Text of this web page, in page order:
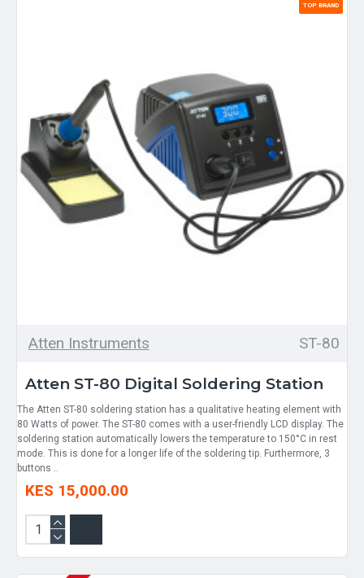
TOP BRAND
Atten Instruments ST-80
Atten ST-80 Digital Soldering Station
The Atten ST-80 soldering station has a qualitative heating element with
80 Watts of power. The ST-80 comes with a user-friendly LCD display. The
soldering station automatically lowers the temperature to 150°C in rest
mode. This is done for a longer life of the soldering tip. Furthermore, 3
buttons ..
KES 15,000.00